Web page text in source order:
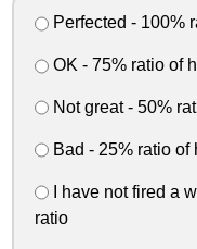
Perfected - 100%
OK - 75% ratio of
Not great - 50%
Bad - 25% ratio of
I have not fired a
ratio